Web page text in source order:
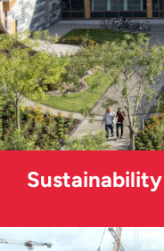
Sustainability